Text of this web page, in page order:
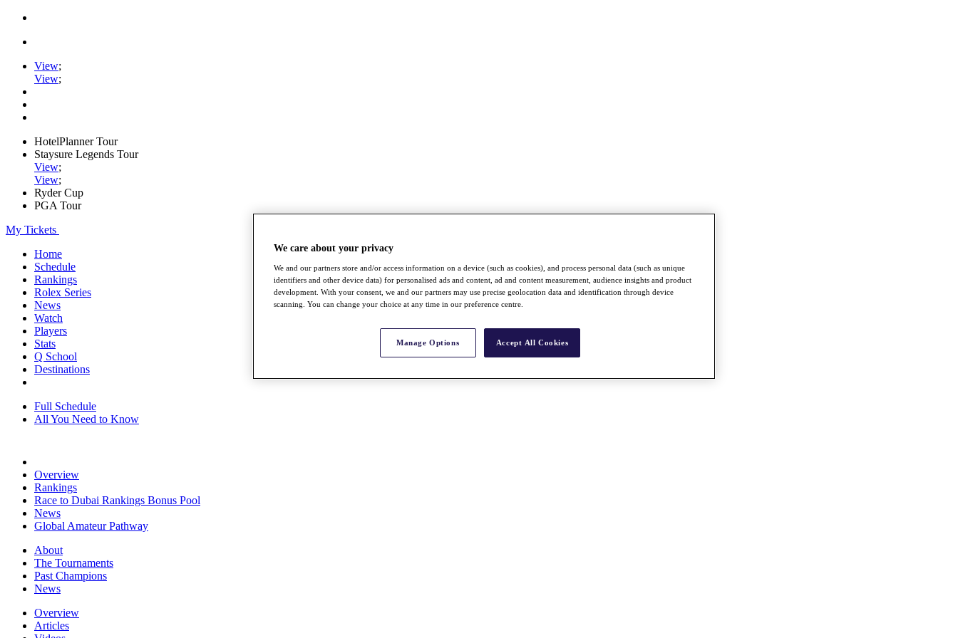
View;
View;
HotelPlanner Tour
Staysure Legends Tour
View;
View;
Ryder Cup
PGA Tour
My Tickets
Home
Schedule
Rankings
Rolex Series
News
Watch
Players
Stats
Q School
Destinations
Full Schedule
All You Need to Know
Overview
Rankings
Race to Dubai Rankings Bonus Pool
News
Global Amateur Pathway
About
The Tournaments
Past Champions
News
Overview
Articles
We care about your privacy
We and our partners store and/or access information on a device (such as cookies), and process personal data (such as unique
identifiers and other device data) for personalised ads and content, ad and content measurement, audience insights and product
development. With your consent, we and our partners may use precise geolocation data and identification through device
scanning. You can change your choice at any time in our preference centre.
Manage Options Accept All Cookies